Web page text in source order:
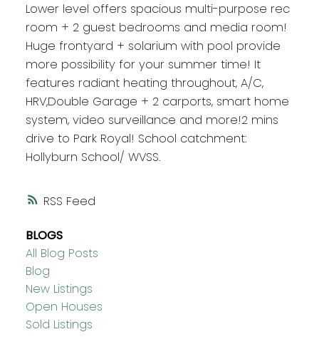
RSS
Lower level offers spacious multi-purpose rec
room + 2 guest bedrooms and media room!
Huge frontyard + solarium with pool provide
more possibility for your summer time! It
features radiant heating throughout, A/C,
HRV,Double Garage + 2 carports, smart home
system, video surveillance and more!2 mins
drive to Park Royal! School catchment:
Hollyburn School/ WVSS.
BLOGS
All Blog Posts
Blog
New Listings
Open Houses
Sold Listings